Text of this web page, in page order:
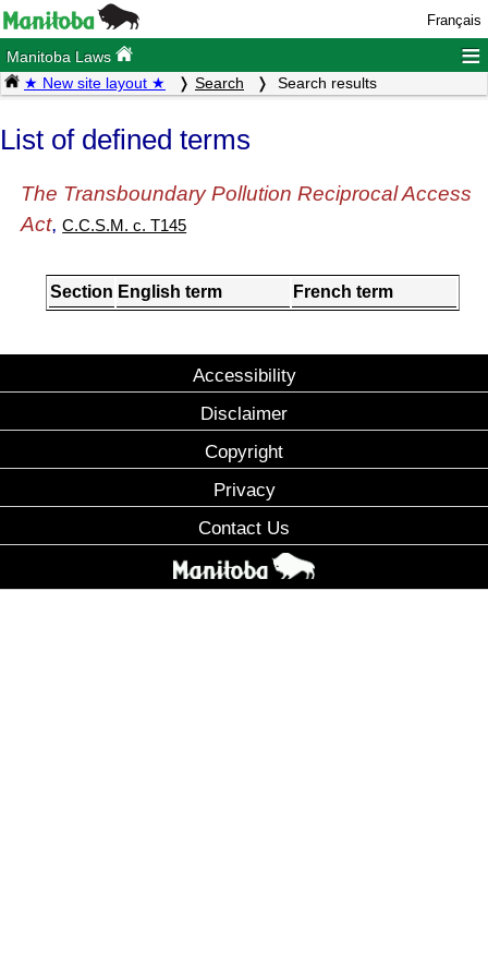
Français
Manitoba Laws ≡
★ New site layout ★ Search Search results
List of defined terms
The Transboundary Pollution Reciprocal Access
Act,C.C.S.M. c. T145
Section English term French term
Accessibility
Disclaimer
Copyright
Privacy
Contact Us